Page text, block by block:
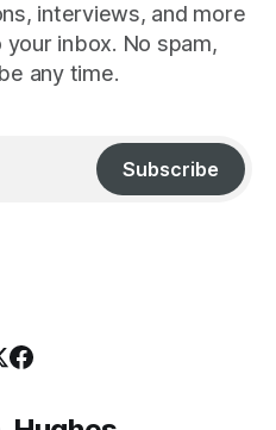
interviews, and more
inbox. No spam,
any time.
Subscribe